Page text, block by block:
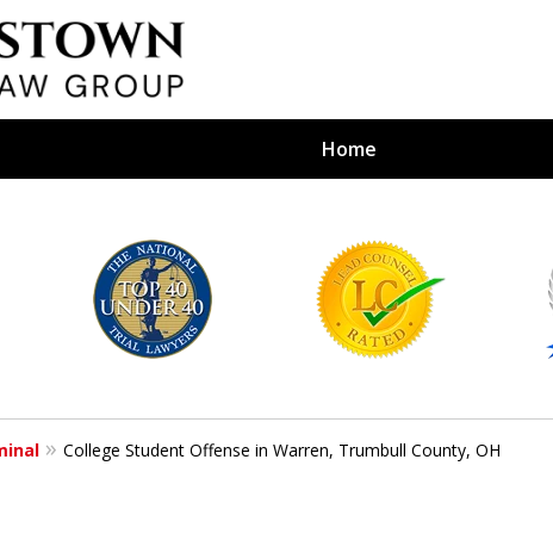
Home
Firm
BY YOUR
College Student Offense in Warren, Trumbull County, OH